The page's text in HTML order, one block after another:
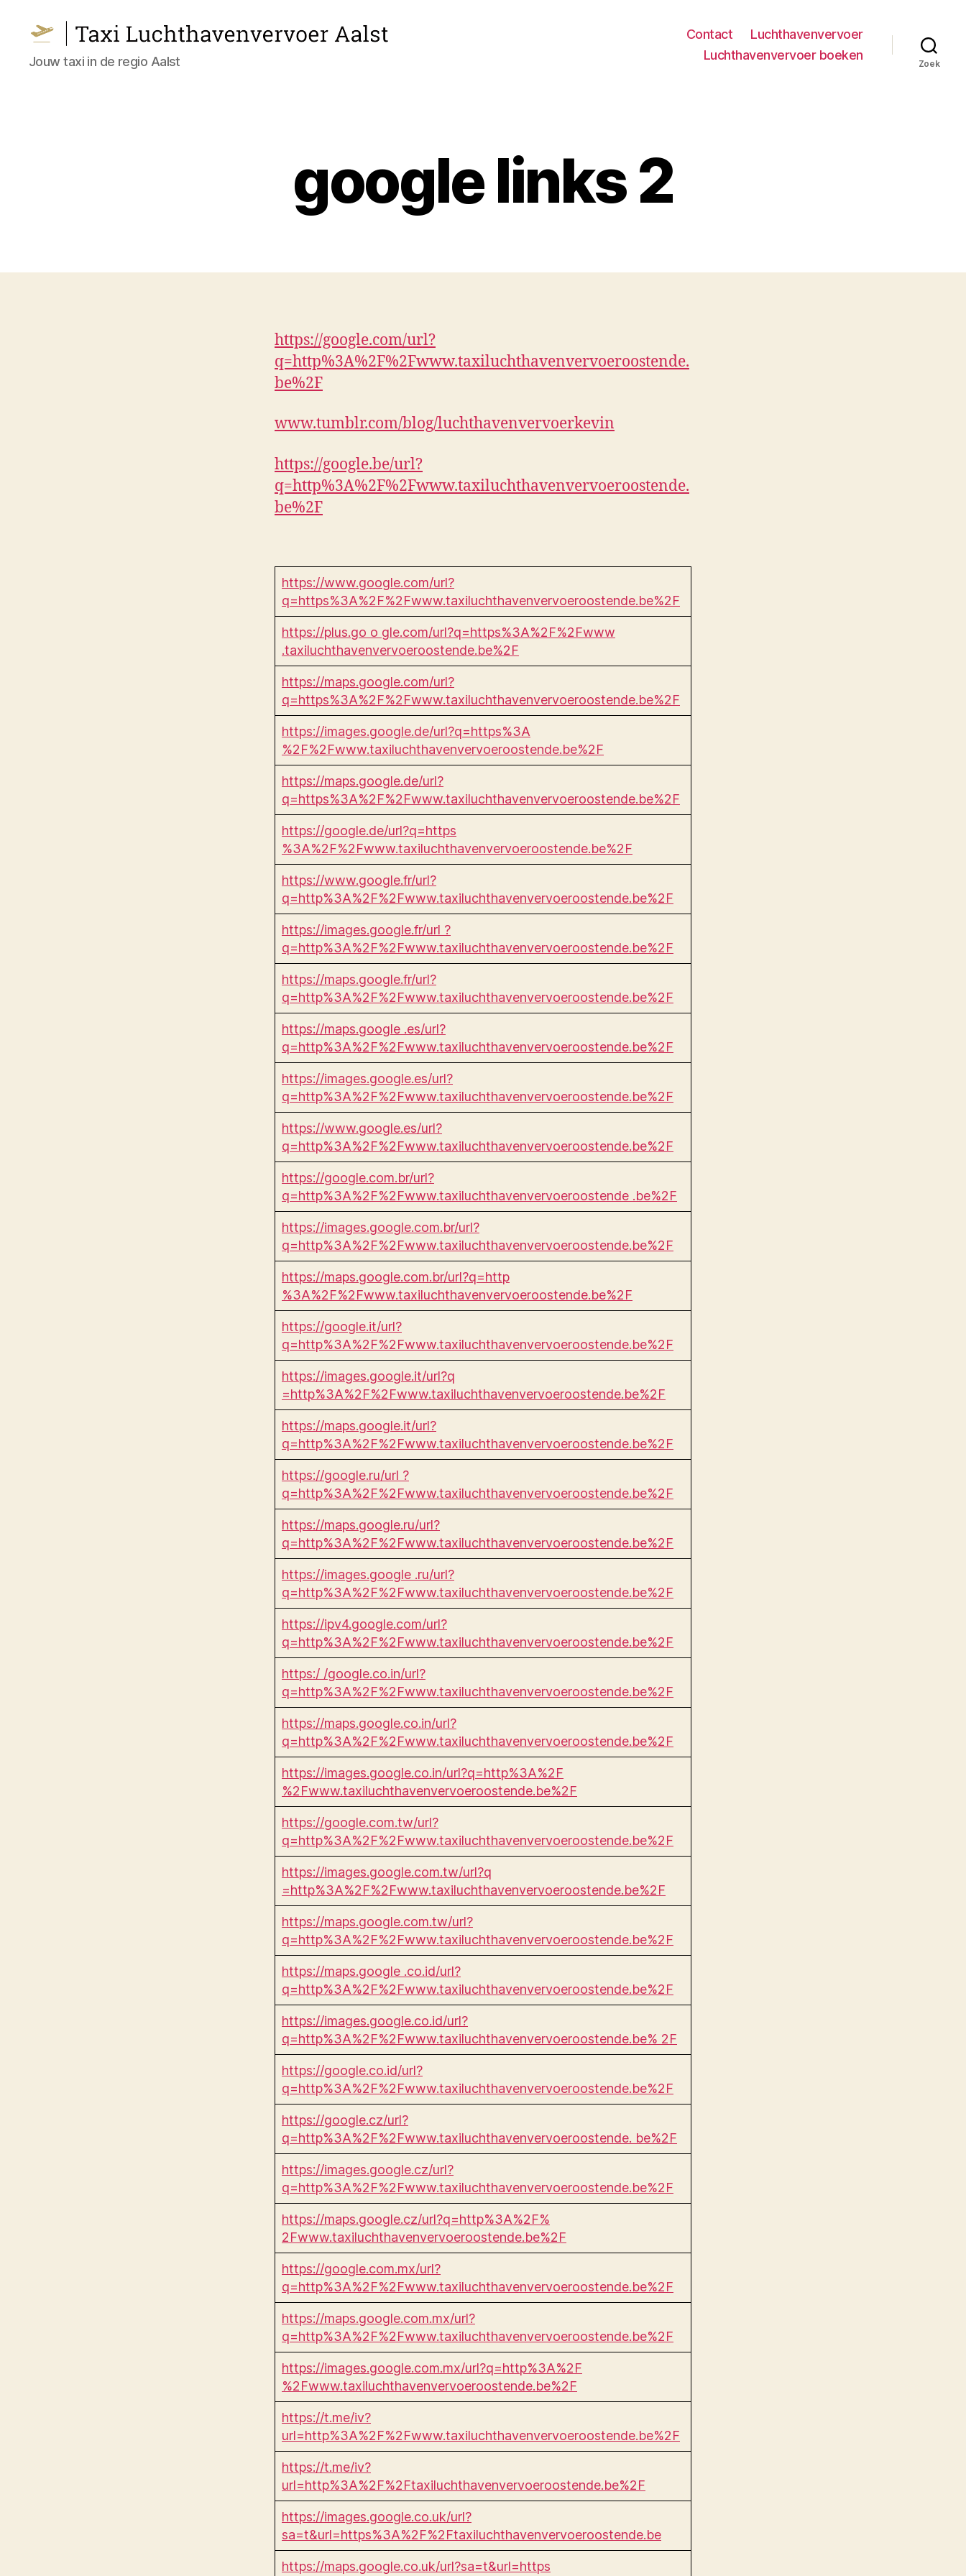
Taxi
Luchthavenvervoer
Jouw taxi in de regio Aalst
Contact
Luchthavenvervoer
Luchthavenvervoer boeken
Zoek
google links 2
https://google.com/url?
q=http%3A%2F%2Fwww.taxiluchthavenvervoeroostende.
be%2F
www.tumblr.com/blog/luchthavenvervoerkevin
https://google.be/url?
q=http%3A%2F%2Fwww.taxiluchthavenvervoeroostende.
be%2F
https://www.google.com/url?
q=https%3A%2F%2Fwww.taxiluchthavenvervoeroostende.be%2F
https://plus.go o gle.com/url?q=https%3A%2F%2Fwww
.taxiluchthavenvervoeroostende.be%2F
https://maps.google.com/url?
q=https%3A%2F%2Fwww.taxiluchthavenvervoeroostende.be%2F
https://images.google.de/url?q=https%3A
%2F%2Fwww.taxiluchthavenvervoeroostende.be%2F
https://maps.google.de/url?
q=https%3A%2F%2Fwww.taxiluchthavenvervoeroostende.be%2F
https://google.de/url?q=https
%3A%2F%2Fwww.taxiluchthavenvervoeroostende.be%2F
https://www.google.fr/url?
q=http%3A%2F%2Fwww.taxiluchthavenvervoeroostende.be%2F
https://images.google.fr/url ?
q=http%3A%2F%2Fwww.taxiluchthavenvervoeroostende.be%2F
https://maps.google.fr/url?
q=http%3A%2F%2Fwww.taxiluchthavenvervoeroostende.be%2F
https://maps.google .es/url?
q=http%3A%2F%2Fwww.taxiluchthavenvervoeroostende.be%2F
https://images.google.es/url?
q=http%3A%2F%2Fwww.taxiluchthavenvervoeroostende.be%2F
https://www.google.es/url?
q=http%3A%2F%2Fwww.taxiluchthavenvervoeroostende.be%2F
https://google.com.br/url?
q=http%3A%2F%2Fwww.taxiluchthavenvervoeroostende .be%2F
https://images.google.com.br/url?
q=http%3A%2F%2Fwww.taxiluchthavenvervoeroostende.be%2F
https://maps.google.com.br/url?q=http
%3A%2F%2Fwww.taxiluchthavenvervoeroostende.be%2F
https://google.it/url?
q=http%3A%2F%2Fwww.taxiluchthavenvervoeroostende.be%2F
https://images.google.it/url?q
=http%3A%2F%2Fwww.taxiluchthavenvervoeroostende.be%2F
https://maps.google.it/url?
q=http%3A%2F%2Fwww.taxiluchthavenvervoeroostende.be%2F
https://google.ru/url ?
q=http%3A%2F%2Fwww.taxiluchthavenvervoeroostende.be%2F
https://maps.google.ru/url?
q=http%3A%2F%2Fwww.taxiluchthavenvervoeroostende.be%2F
https://images.google .ru/url?
q=http%3A%2F%2Fwww.taxiluchthavenvervoeroostende.be%2F
https://ipv4.google.com/url?
q=http%3A%2F%2Fwww.taxiluchthavenvervoeroostende.be%2F
https:/ /google.co.in/url?
q=http%3A%2F%2Fwww.taxiluchthavenvervoeroostende.be%2F
https://maps.google.co.in/url?
q=http%3A%2F%2Fwww.taxiluchthavenvervoeroostende.be%2F
https://images.google.co.in/url?q=http%3A%2F
%2Fwww.taxiluchthavenvervoeroostende.be%2F
https://google.com.tw/url?
q=http%3A%2F%2Fwww.taxiluchthavenvervoeroostende.be%2F
https://images.google.com.tw/url?q
=http%3A%2F%2Fwww.taxiluchthavenvervoeroostende.be%2F
https://maps.google.com.tw/url?
q=http%3A%2F%2Fwww.taxiluchthavenvervoeroostende.be%2F
https://maps.google .co.id/url?
q=http%3A%2F%2Fwww.taxiluchthavenvervoeroostende.be%2F
https://images.google.co.id/url?
q=http%3A%2F%2Fwww.taxiluchthavenvervoeroostende.be% 2F
https://google.co.id/url?
q=http%3A%2F%2Fwww.taxiluchthavenvervoeroostende.be%2F
https://google.cz/url?
q=http%3A%2F%2Fwww.taxiluchthavenvervoeroostende. be%2F
https://images.google.cz/url?
q=http%3A%2F%2Fwww.taxiluchthavenvervoeroostende.be%2F
https://maps.google.cz/url?q=http%3A%2F%
2Fwww.taxiluchthavenvervoeroostende.be%2F
https://google.com.mx/url?
q=http%3A%2F%2Fwww.taxiluchthavenvervoeroostende.be%2F
https://maps.google.com.mx/url?
q=http%3A%2F%2Fwww.taxiluchthavenvervoeroostende.be%2F
https://images.google.com.mx/url?q=http%3A%2F
%2Fwww.taxiluchthavenvervoeroostende.be%2F
https://t.me/iv?
url=http%3A%2F%2Fwww.taxiluchthavenvervoeroostende.be%2F
https://t.me/iv?
url=http%3A%2F%2Ftaxiluchthavenvervoeroostende.be%2F
https://images.google.co.uk/url?
sa=t&url=https%3A%2F%2Ftaxiluchthavenvervoeroostende.be
https://maps.google.co.uk/url?sa=t&url=https